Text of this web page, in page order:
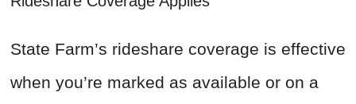
State Farm’s rideshare coverage is effective
when you’re marked as available or on a